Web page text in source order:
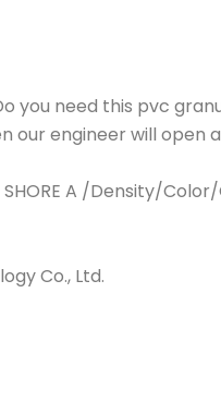
you need this pvc
our engineer will open
A /Density/
Co., Ltd.